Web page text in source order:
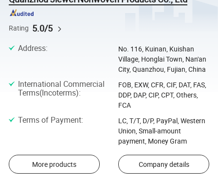
Rating 5.0/5
Address:
No. 116, Kuinan, Kuishan
Village, Honglai Town, Nan'an
City, Quanzhou, Fujian, China
International Commercial
Terms(Incoterms):
FOB, EXW, CFR, CIF, DAT, FAS,
DDP, DAP, CIP, CPT, Others,
FCA
Terms of Payment:
LC, T/T, D/P, PayPal, Western
Union, Small-amount
payment, Money Gram
More products Company details